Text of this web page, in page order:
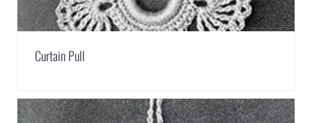
Curtain Pull